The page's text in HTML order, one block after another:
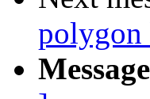
polygon